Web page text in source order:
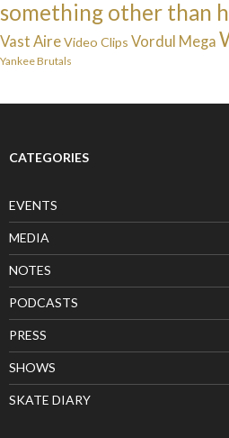
something other than
Vast AireVideo Clips Vordul Mega
Yankee Brutals
CATEGORIES
EVENTS
MEDIA
NOTES
PODCASTS
PRESS
SHOWS
SKATE DIARY